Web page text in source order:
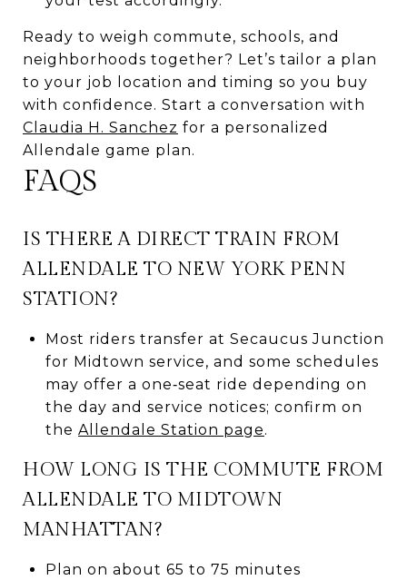
Ready to weigh commute, schools, and
neighborhoods together? Let’s tailor a plan
to your job location and timing so you buy
with confidence. Start a conversation with
Claudia H. Sanchez for a personalized
Allendale game plan.
FAQS
IS THERE A DIRECT TRAIN FROM
ALLENDALE TO NEW YORK PENN
STATION?
Most riders transfer at Secaucus Junction
for Midtown service, and some schedules
may offer a one‑seat ride depending on
the day and service notices; confirm on
the Allendale Station page.
HOW LONG IS THE COMMUTE FROM
ALLENDALE TO MIDTOWN
MANHATTAN?
Plan on about 65 to 75 minutes